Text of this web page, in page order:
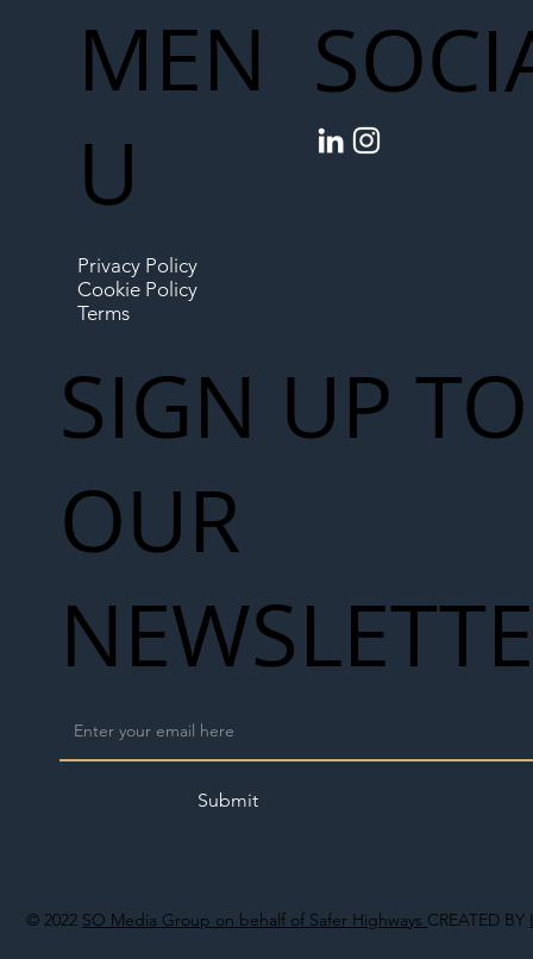
© 2022 SO Media Group on behalf of Safer Highways CREATED BY
MEN
U
Privacy Policy
Cookie Policy
Terms
SIGN UP TO
OUR
Submit